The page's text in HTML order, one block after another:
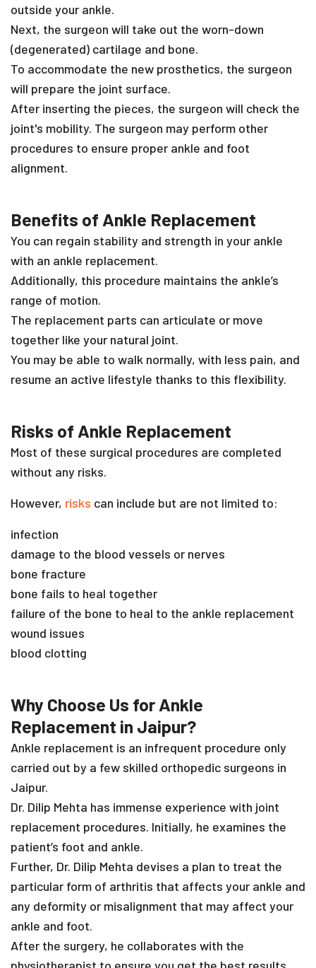
outside your ankle.
Next, the surgeon will take out the worn-down
(degenerated) cartilage and bone.
To accommodate the new prosthetics, the surgeon
will prepare the joint surface.
After inserting the pieces, the surgeon will check the
joint's mobility. The surgeon may perform other
procedures to ensure proper ankle and foot
alignment.
Benefits of Ankle Replacement
You can regain stability and strength in your ankle
with an ankle replacement.
Additionally, this procedure maintains the ankle’s
range of motion.
The replacement parts can articulate or move
together like your natural joint.
You may be able to walk normally, with less pain, and
resume an active lifestyle thanks to this flexibility.
Risks of Ankle Replacement
Most of these surgical procedures are completed
without any risks.
However, risks can include but are not limited to:
infection
damage to the blood vessels or nerves
bone fracture
bone fails to heal together
failure of the bone to heal to the ankle replacement
wound issues
blood clotting
Why Choose Us for Ankle
Replacement in Jaipur?
Ankle replacement is an infrequent procedure only
carried out by a few skilled orthopedic surgeons in
Jaipur.
Dr. Dilip Mehta has immense experience with joint
replacement procedures. Initially, he examines the
patient’s foot and ankle.
Further, Dr. Dilip Mehta devises a plan to treat the
particular form of arthritis that affects your ankle and
any deformity or misalignment that may affect your
ankle and foot.
After the surgery, he collaborates with the